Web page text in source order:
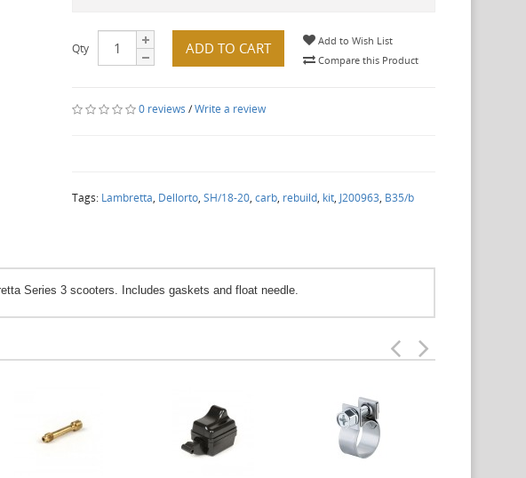
Qty ADD TO CART
Add to Wish List
Compare this Product
0 reviews /Write a review
Tags: Lambretta, Dellorto,SH/18-20,carb, rebuild, kit, J200963, B35/b
Series 3 scooters. Includes gaskets and float needle.